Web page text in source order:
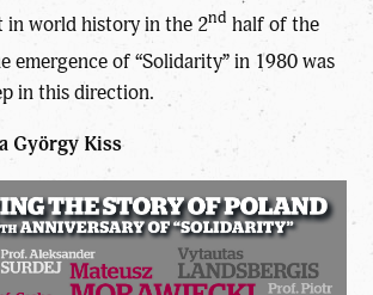
in world history in the 2nd half of the
emergence of “Solidarity” in 1980 was
in this direction.
György Kiss